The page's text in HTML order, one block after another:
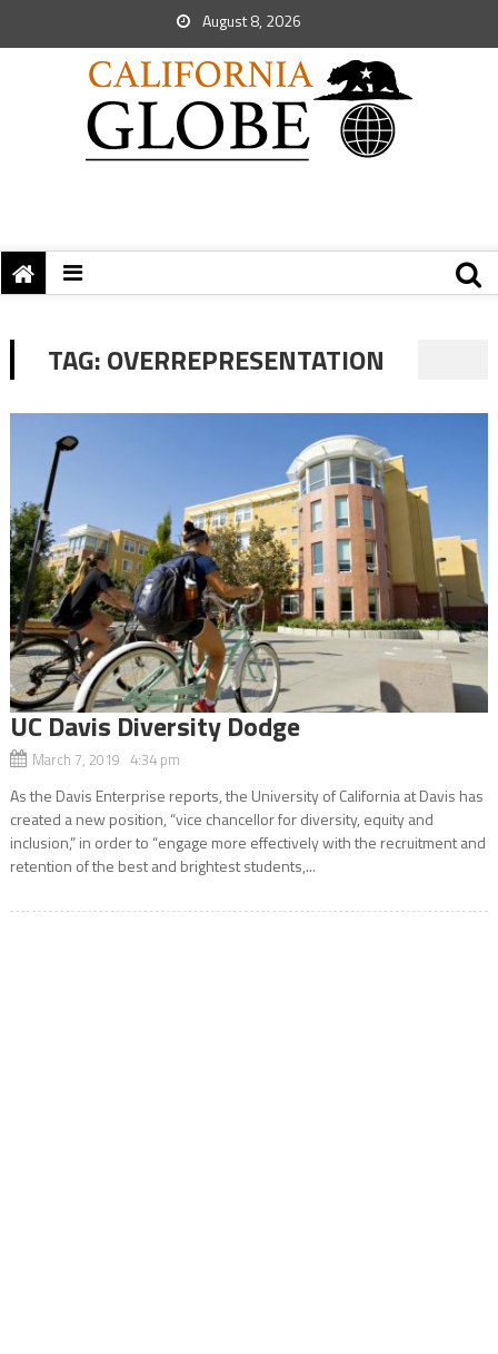
August 8, 2026
TAG:OVERREPRESENTATION
UC Davis Diversity Dodge
March 7, 2019 4:34 pm
As the Davis Enterprise reports, the University of California at Davis has
created a new position, “vice chancellor for diversity, equity and
inclusion,” in order to “engage more effectively with the recruitment and
retention of the best and brightest students,...